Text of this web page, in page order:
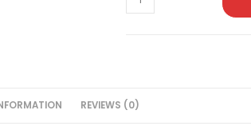
REVIEWS (0)